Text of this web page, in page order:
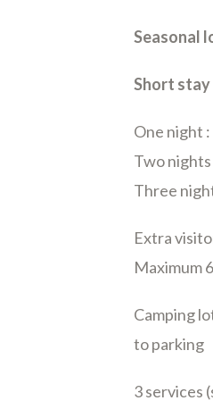
Seasonal
Short
One night
Two
Three
Extra
Maximum
Camping
to parking
3 services